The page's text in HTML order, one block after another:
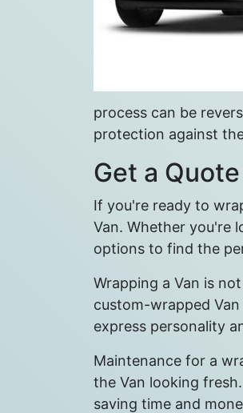
process can be
protection against
Get a
If you're ready to
Van. Whether you're
options to find the
Wrapping a Van is
custom-wrapped
express personality
Maintenance for a
the Van looking
saving time and